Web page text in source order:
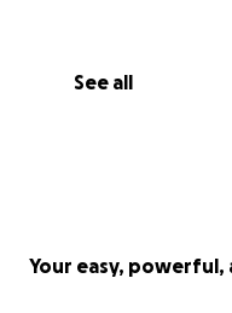
See all
Your easy,